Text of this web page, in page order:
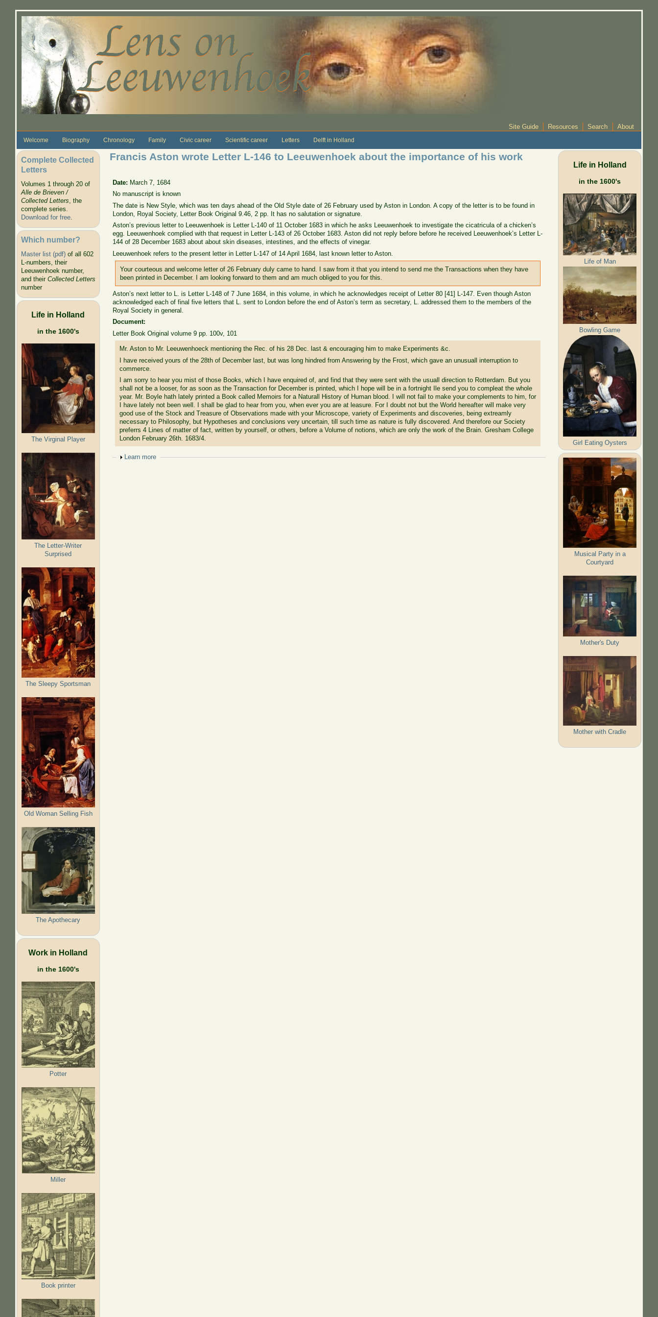
Site Guide Resources Search About
Welcome Biography Chronology Family Civic career Scientific career Letters Delft in Holland
Complete Collected
Letters
Volumes 1 through 20 of
Alle de Brieven /
Collected Letters, the
complete series.
Download for free.
Which number?
Master list (pdf)of all 602
L-numbers, their
Leeuwenhoek number,
and their Collected Letters
number
Life in Holland
in the 1600's
The Virginal Player
The Letter-Writer
Surprised
The Sleepy Sportsman
Old Woman Selling Fish
The Apothecary
Work in Holland
in the 1600's
Potter
Miller
Book printer
Francis Aston wrote Letter L-146 to Leeuwenhoek about the importance of his work
Date: March 7, 1684
No manuscript is known
The date is New Style, which was ten days ahead of the Old Style date of 26 February used by Aston in London. A copy of the letter is to be found in
London, Royal Society, Letter Book Original 9.46, 2 pp. It has no salutation or signature.
Aston’s previous letter to Leeuwenhoek is Letter L-140 of 11 October 1683 in which he asks Leeuwenhoek to investigate the cicatricula of a chicken’s
egg. Leeuwenhoek complied with that request in Letter L-143 of 26 October 1683. Aston did not reply before before he received Leeuwenhoek’s Letter L-
144 of 28 December 1683 about about skin diseases, intestines, and the effects of vinegar.
Leeuwenhoek refers to the present letter in Letter L-147 of 14 April 1684, last known letter to Aston.
Your courteous and welcome letter of 26 February duly came to hand. I saw from it that you intend to send me the Transactions when they have
been printed in December. I am looking forward to them and am much obliged to you for this.
Aston’s next letter to L. is Letter L-148 of 7 June 1684, in this volume, in which he acknowledges receipt of Letter 80 [41] L-147. Even though Aston
acknowledged each of final five letters that L. sent to London before the end of Aston’s term as secretary, L. addressed them to the members of the
Royal Society in general.
Document:
Letter Book Original volume 9 pp. 100v, 101
Mr. Aston to Mr. Leeuwenhoeck mentioning the Rec. of his 28 Dec. last & encouraging him to make Experiments &c.
I have received yours of the 28th of December last, but was long hindred from Answering by the Frost, which gave an unusuall interruption to
commerce.
I am sorry to hear you mist of those Books, which I have enquired of, and find that they were sent with the usuall direction to Rotterdam. But you
shall not be a looser, for as soon as the Transaction for December is printed, which I hope will be in a fortnight Ile send you to compleat the whole
year. Mr. Boyle hath lately printed a Book called Memoirs for a Naturall History of Human blood. I will not fail to make your complements to him, for
I have lately not been well. I shall be glad to hear from you, when ever you are at leasure. For I doubt not but the World hereafter will make very
good use of the Stock and Treasure of Observations made with your Microscope, variety of Experiments and discoveries, being extreamly
necessary to Philosophy, but Hypotheses and conclusions very uncertain, till such time as nature is fully discovered. And therefore our Society
preferrs 4 Lines of matter of fact, written by yourself, or others, before a Volume of notions, which are only the work of the Brain. Gresham College
London February 26th. 1683/4.
Show
Learn more
Life in Holland
in the 1600's
Life of Man
Bowling Game
Girl Eating Oysters
Musical Party in a
Courtyard
Mother's Duty
Mother with Cradle